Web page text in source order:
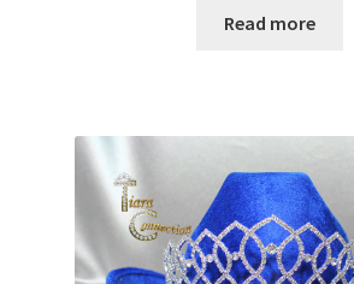
Read more